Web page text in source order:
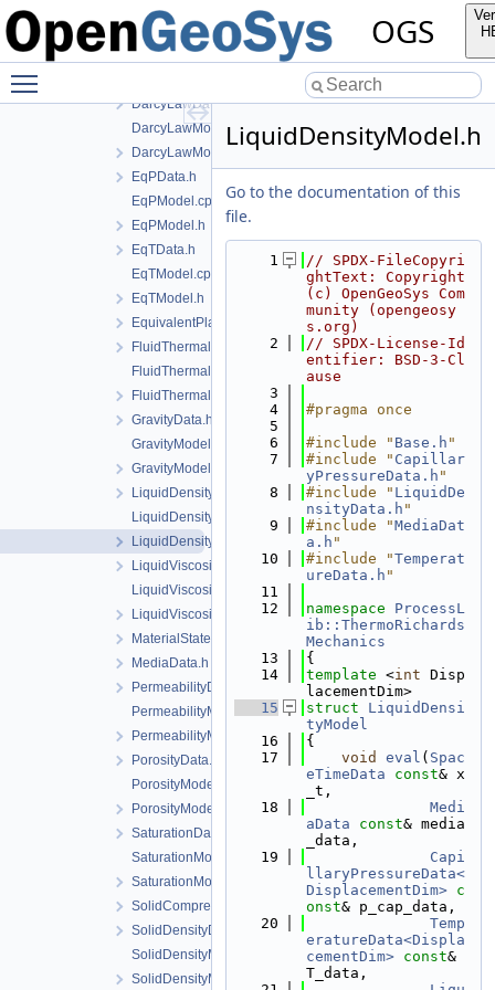
OGS
BishopsModel.cpp
BishopsModel.h
CapillaryPressureData.h
ConstitutiveCommonInstantiations.cpp
DarcyLawData.h
DarcyLawModel.cpp
DarcyLawModel.h
EqPData.h
EqPModel.cpp
EqPModel.h
EqTData.h
EqTModel.cpp
EqTModel.h
EquivalentPlasticStrainData.h
FluidThermalExpansionData.h
FluidThermalExpansionModel.cpp
FluidThermalExpansionModel.h
GravityData.h
GravityModel.cpp
GravityModel.h
LiquidDensityData.h
LiquidDensityModel.cpp
LiquidDensityModel.h
LiquidViscosityData.h
LiquidViscosityModel.cpp
LiquidViscosityModel.h
MaterialState.h
MediaData.h
PermeabilityData.h
PermeabilityModel.cpp
PermeabilityModel.h
PorosityData.h
PorosityModel.cpp
PorosityModel.h
SaturationData.h
SaturationModel.cpp
SaturationModel.h
SolidCompressibilityData.h
SolidDensityData.h
SolidDensityModel.cpp
SolidDensityModel.h
LiquidDensityModel.h
Go to the documentation of this
file.
    1
// SPDX-FileCopyri
ghtText: Copyright
(c) OpenGeoSys Com
munity (opengeosy
s.org)
    2
// SPDX-License-Id
entifier: BSD-3-Cl
ause
    3
    4
#pragma once
    5
    6
#include " Base.h "
    7
#include " Capillar
yPressureData.h "
    8
#include " LiquidDe
nsityData.h "
    9
#include "MediaDat
a.h "
   10
#include "Temperat
ureData.h "
   11
   12
namespace ProcessL
ib::ThermoRichards
Mechanics
   13
{
   14
template <int Disp
lacementDim>
   15
struct LiquidDensi
tyModel
   16
{
   17
void eval ( Spac
eTimeData
const& x
_t,
   18
Medi
aData
const& media
_data,
   19
Capi
llaryPressureData<
DisplacementDim> c
onst& p_cap_data,
   20
Temp
eratureData<Displa
cementDim> const&
T_data,